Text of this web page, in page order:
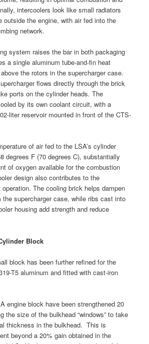
intercoolers look like small radiators
outside the engine, with air fed into the
network.
system raises the bar in both packaging
a single aluminum tube-and-fin heat
the rotors in the supercharger case.
flows directly through the brick
ports on the cylinder heads. The
by its own coolant circuit, with a
liter reservoir mounted in front of the CTS-
of air fed to the LSA’s cylinder
degrees F (70 degrees C), substantially
of oxygen available for the combustion
design also contributes to the
operation. The cooling brick helps dampen
the supercharger case, while ribs cast into
housing add strength and reduce
Block
block has been further refined for the
T5 aluminum and fitted with cast-iron
engine block have been strengthened 20
the size of the bulkhead “windows” to take
thickness in the bulkhead. This is
beyond a 20% gain obtained in the